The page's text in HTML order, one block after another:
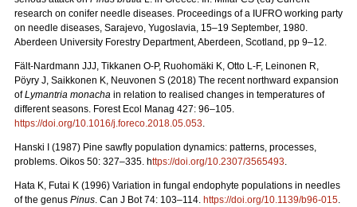
research on conifer needle diseases. Proceedings of a IUFRO working party
on needle diseases, Sarajevo, Yugoslavia, 15–19 September, 1980.
Aberdeen University Forestry Department, Aberdeen, Scotland, pp 9–12.
Fält-Nardmann JJJ, Tikkanen O-P, Ruohomäki K, Otto L-F, Leinonen R,
Pöyry J, Saikkonen K, Neuvonen S (2018) The recent northward expansion
ofLymantria monacha in relation to realised changes in temperatures of
different seasons. Forest Ecol Manag 427: 96–105.
https://doi.org/10.1016/j.foreco.2018.05.053.
Hanski I (1987) Pine sawfly population dynamics: patterns, processes,
problems. Oikos 50: 327–335. https://doi.org/10.2307/3565493.
Hata K, Futai K (1996) Variation in fungal endophyte populations in needles
of the genus Pinus. Can J Bot 74: 103–114. https://doi.org/10.1139/b96-015.